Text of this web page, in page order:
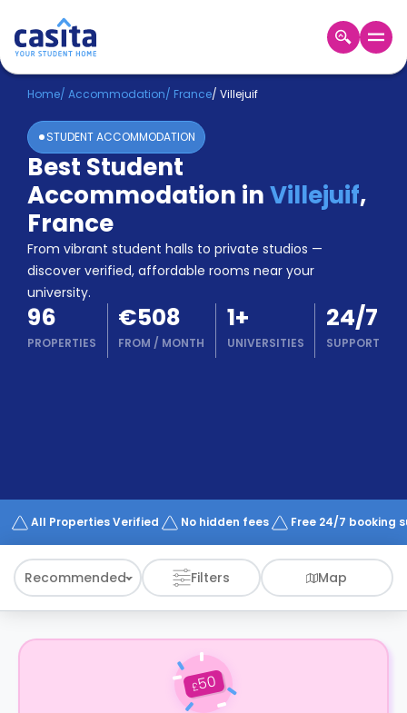
Home EN EUR
Login
Booking
Accommodation
About
Us
Blog
Refer
&
Earn!
Become
Partner
Works
Home/ Accommodation/ France/ Villejuif
STUDENT ACCOMMODATION
Best Student
Accommodation inVillejuif,
France
From vibrant student halls to private studios —
discover verified, affordable rooms near your
university.
96
PROPERTIES
€508
FROM / MONTH
1+
UNIVERSITIES
24/7
SUPPORT
All Properties Verified No hidden fees Free 24/7 booking
Recommended Filters Map
£50